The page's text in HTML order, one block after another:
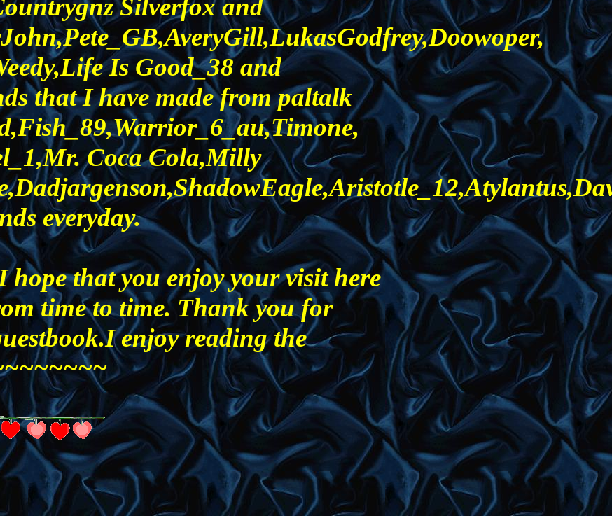
Silverfox and
Is Good_38 and
that I have made from paltalk
Coca Cola,Milly
everyday.
hope that you enjoy your visit here
time to time. Thank you for
enjoy reading the